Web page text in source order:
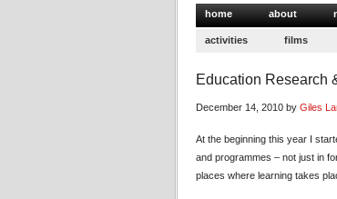
home about
activities films
Education Research
December 14, 2010 by Giles
At the beginning this year I
and programmes – not just in
places where learning takes